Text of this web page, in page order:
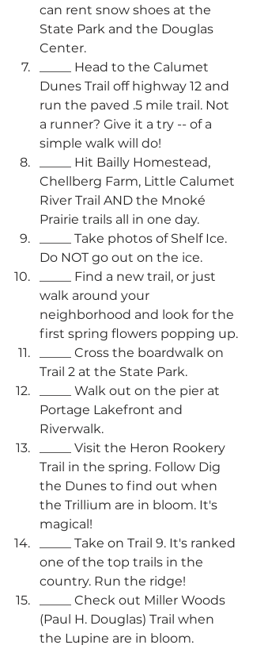
can rent snow shoes at the
State Park and the Douglas
Center.
_____ Head to the Calumet
Dunes Trail off highway 12 and
run the paved .5 mile trail. Not
a runner? Give it a try -- of a
simple walk will do!
_____ Hit Bailly Homestead,
Chellberg Farm, Little Calumet
River Trail AND the Mnoké
Prairie trails all in one day.
_____ Take photos of Shelf Ice.
Do NOT go out on the ice.
_____ Find a new trail, or just
walk around your
neighborhood and look for the
first spring flowers popping up.
_____ Cross the boardwalk on
Trail 2 at the State Park.
_____ Walk out on the pier at
Portage Lakefront and
Riverwalk.
_____ Visit the Heron Rookery
Trail in the spring. Follow Dig
the Dunes to find out when
the Trillium are in bloom. It's
magical!
_____ Take on Trail 9. It's ranked
one of the top trails in the
country. Run the ridge!
_____ Check out Miller Woods
(Paul H. Douglas) Trail when
the Lupine are in bloom.